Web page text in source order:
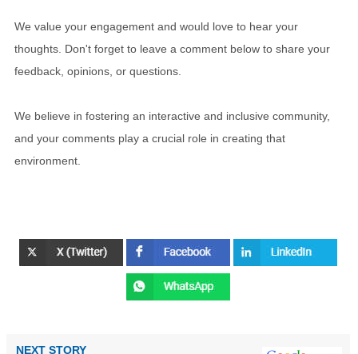
We value your engagement and would love to hear your
thoughts. Don't forget to leave a comment below to share your
feedback, opinions, or questions.
We believe in fostering an interactive and inclusive community,
and your comments play a crucial role in creating that
environment.
NEXT STORY